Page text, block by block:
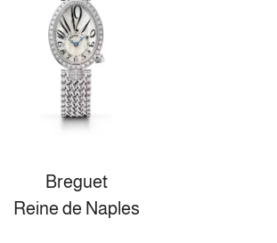
Breguet
Reine de Naples